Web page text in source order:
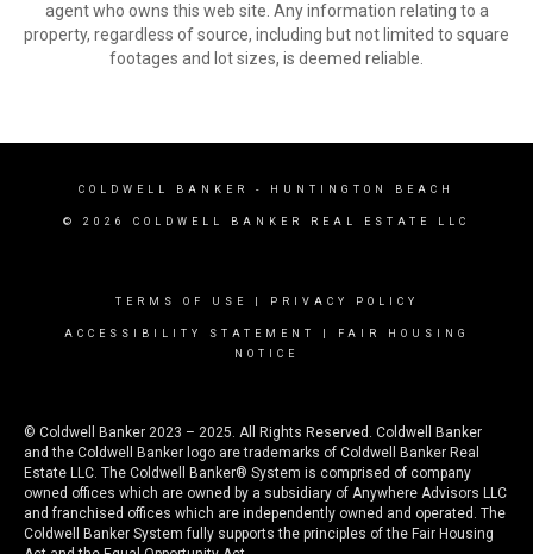
agent who owns this web site. Any information relating to a
property, regardless of source, including but not limited to square
footages and lot sizes, is deemed reliable.
COLDWELL BANKER - HUNTINGTON BEACH
© 2026 COLDWELL BANKER REAL ESTATE LLC
TERMS OF USE PRIVACY POLICY
ACCESSIBILITY STATEMENT
FAIR HOUSING
NOTICE
© Coldwell Banker 2023 – 2025. All Rights Reserved. Coldwell Banker
and the Coldwell Banker logo are trademarks of Coldwell Banker Real
Estate LLC. The Coldwell Banker® System is comprised of company
owned offices which are owned by a subsidiary of Anywhere Advisors LLC
and franchised offices which are independently owned and operated. The
Coldwell Banker System fully supports the principles of the Fair Housing